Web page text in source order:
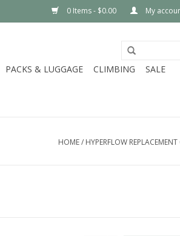
0 Items - $0.00 My
PACKS & LUGGAGE CLIMBING
SALE
HOME/ HYPERFLOW